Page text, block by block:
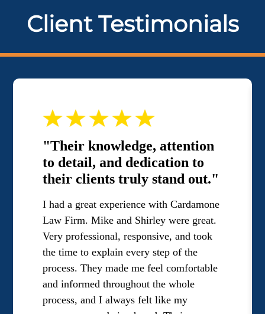
Client Testimonials
"Their knowledge, attention
to detail, and dedication to
their clients truly stand out."
I had a great experience with Cardamone
Law Firm. Mike and Shirley were great.
Very professional, responsive, and took
the time to explain every step of the
process. They made me feel comfortable
and informed throughout the whole
process, and I always felt like my